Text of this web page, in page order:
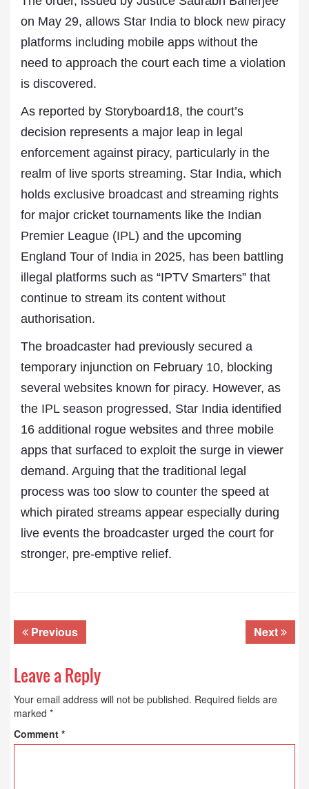
on May 29, allows Star India to block new piracy
platforms including mobile apps without the
need to approach the court each time a violation
is discovered.
As reported by Storyboard18, the court’s
decision represents a major leap in legal
enforcement against piracy, particularly in the
realm of live sports streaming. Star India, which
holds exclusive broadcast and streaming rights
for major cricket tournaments like the Indian
Premier League (IPL) and the upcoming
England Tour of India in 2025, has been battling
illegal platforms such as “IPTV Smarters” that
continue to stream its content without
authorisation.
The broadcaster had previously secured a
temporary injunction on February 10, blocking
several websites known for piracy. However, as
the IPLseason progressed, Star India identified
16 additional rogue websites and three mobile
apps that surfaced to exploit the surge in viewer
demand. Arguing that the traditional legal
process was too slow to counter the speed at
which pirated streams appear especially during
live events the broadcaster urged the court for
stronger, pre-emptive relief.
Previous Next
Leave a Reply
Your email address will not be published. Required fields are
marked *
Comment *